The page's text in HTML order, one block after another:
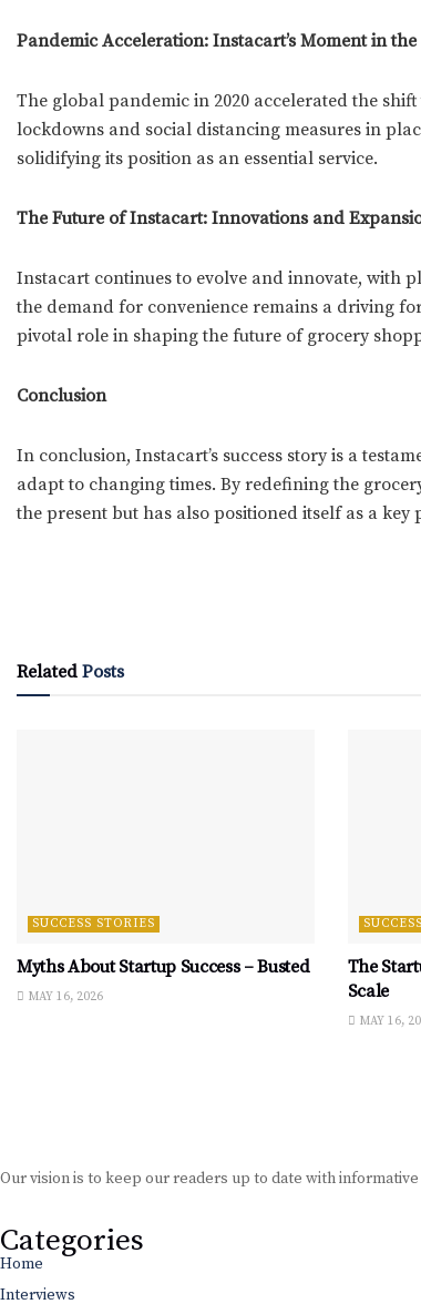
Pandemic Acceleration: Instacart’s Moment in
The global pandemic in 2020 accelerated the
lockdowns and social distancing measures in
solidifying its position as an essential service.
The Future of Instacart: Innovations and
Instacart continues to evolve and innovate, with
the demand for convenience remains a driving
pivotal role in shaping the future of grocery
Conclusion
In conclusion, Instacart’s success story is a
adapt to changing times. By redefining the
the present but has also positioned itself as a
Related Posts
SUCCESS STORIES
Myths About Startup Success – Busted
MAY 16, 2026
The
Scale
MAY 16,
Our vision is to keep our readers up to date with
Categories
Home
Interviews